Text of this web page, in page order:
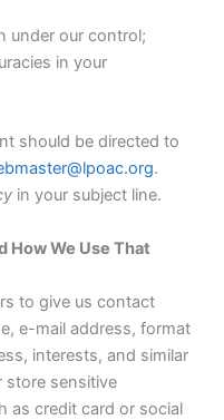
under our control;
in your
should be directed to
.
in your subject line.
How We Use That
to give us contact
e-mail address, format
interests, and similar
store sensitive
as credit card or social